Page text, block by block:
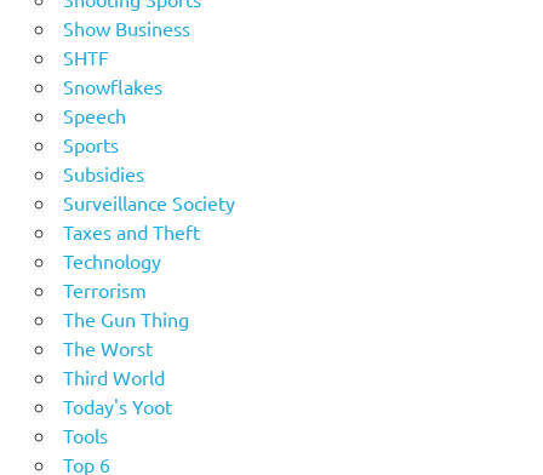
Show Business
SHTF
Snowflakes
Speech
Sports
Subsidies
Surveillance Society
Taxes and Theft
Technology
Terrorism
The Gun Thing
The Worst
Third World
Today's Yoot
Tools
Top 6